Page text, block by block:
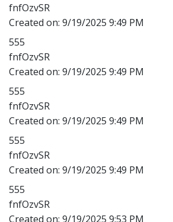
fnfOzvSR
Created on: 9/19/2025 9:49 PM
555
fnfOzvSR
Created on: 9/19/2025 9:49 PM
555
fnfOzvSR
Created on: 9/19/2025 9:49 PM
555
fnfOzvSR
Created on: 9/19/2025 9:49 PM
555
fnfOzvSR
Created on: 9/19/2025 9:53 PM